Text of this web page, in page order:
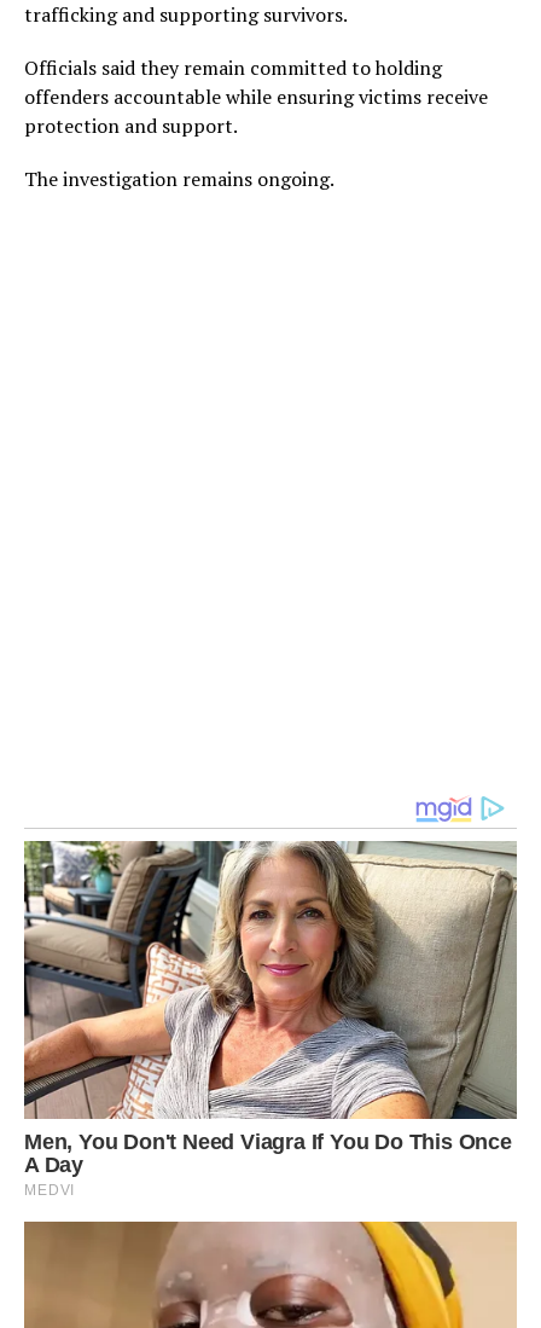
trafficking and supporting survivors.
Officials said they remain committed to holding
offenders accountable while ensuring victims receive
protection and support.
The investigation remains ongoing.